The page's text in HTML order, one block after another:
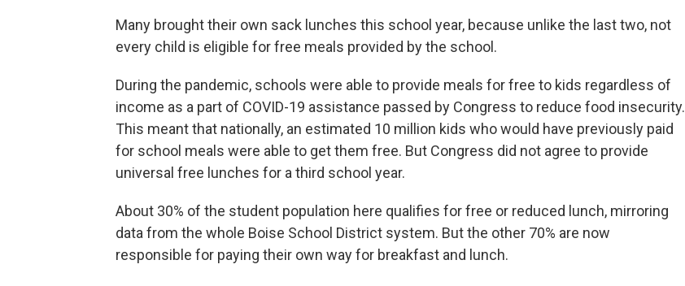
Many brought their own sack lunches this school year, because unlike the last two, not
every child is eligible for free meals provided by the school.
During the pandemic, schools were able to provide meals for free to kids regardless of
income as a part of COVID-19 assistance passed by Congress to reduce food insecurity.
This meant that nationally, an estimated 10 million kids who would have previously paid
for school meals were able to get them free. But Congress did not agree to provide
universal free lunches for a third school year.
About 30% of the student population here qualifies for free or reduced lunch, mirroring
data from the whole Boise School District system. But the other 70% are now
responsible for paying their own way for breakfast and lunch.